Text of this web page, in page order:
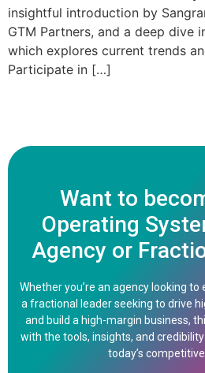
insightful introduction by
GTM Partners, and a deep dive
which explores current trends
Participate in […]
Want to
Operating
Agency or
Whether you’re an agency looking
a fractional leader seeking to drive
and build a high-margin business,
with the tools, insights, and
today’s